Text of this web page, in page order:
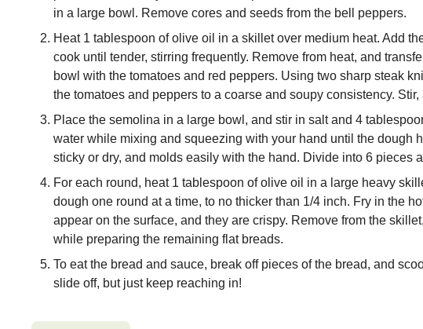
in a large bowl. Remove cores and seeds from the bell peppers.
Heat 1 tablespoon of olive oil in a skillet over medium heat. Add
cook until tender, stirring frequently. Remove from heat, and
bowl with the tomatoes and red peppers. Using two sharp steak
the tomatoes and peppers to a coarse and soupy consistency.
Place the semolina in a large bowl, and stir in salt and 4
water while mixing and squeezing with your hand until the dough
sticky or dry, and molds easily with the hand. Divide into 6 pieces
For each round, heat 1 tablespoon of olive oil in a large heavy
dough one round at a time, to no thicker than 1/4 inch. Fry in the
appear on the surface, and they are crispy. Remove from the
while preparing the remaining flat breads.
To eat the bread and sauce, break off pieces of the bread, and
slide off, but just keep reaching in!